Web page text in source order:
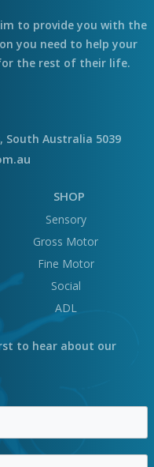
to provide you with the
you need to help your
the rest of their life.
South Australia 5039
SHOP
Sensory
Gross Motor
Fine Motor
Social
ADL
to hear about our